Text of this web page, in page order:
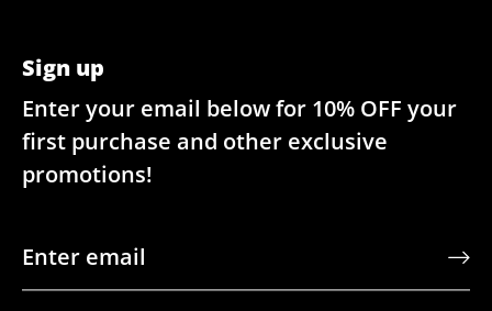
Sign up
Enter your email below for 10% OFF your
first purchase and other exclusive
promotions!